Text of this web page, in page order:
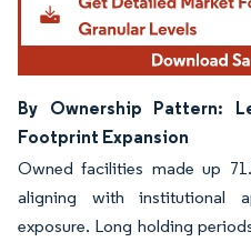
By Ownership Pattern:
Footprint Expansion
Owned facilities made up
aligning with institutional
exposure. Long holding